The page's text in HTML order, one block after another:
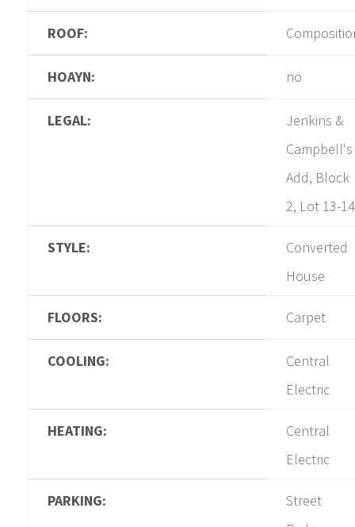
ROOF:
HOAYN: no
LEGAL:
Jenkins &
Campbell's
Add, Block
2, Lot 13-14
STYLE:
Converted
House
FLOORS: Carpet
COOLING:
Central
Electric
HEATING:
Central
Electric
PARKING:
Street